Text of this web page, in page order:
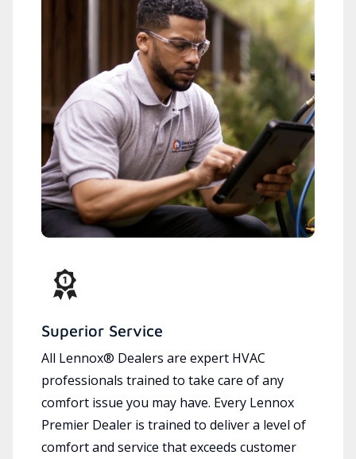
Superior Service
All Lennox® Dealers are expert HVAC
professionals trained to take care of any
comfort issue you may have. Every Lennox
Premier Dealer is trained to deliver a level of
comfort and service that exceeds customer